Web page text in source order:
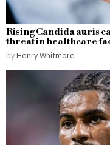
Rising Candida auris
threat in healthcare
by Henry Whitmore